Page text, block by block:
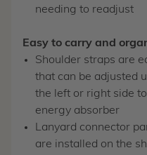
needing to readjust
Easy to carry and
Shoulder straps are
that can be adjusted
the left or right side
energy absorber
Lanyard connector
are installed on the